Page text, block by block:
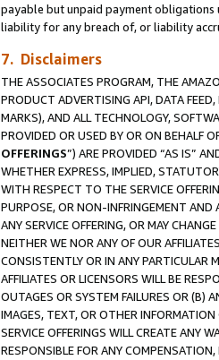
payable but unpaid payment
liability for any breach of, or liability
7. Disclaimers
THE ASSOCIATES PROGRAM, THE
PRODUCT ADVERTISING API, DATA
MARKS), AND ALL TECHNOLOGY,
PROVIDED OR USED BY OR ON BEHALF
OFFERINGS”) ARE PROVIDED “AS IS”
WHETHER EXPRESS, IMPLIED,
WITH RESPECT TO THE SERVICE
PURPOSE, OR NON-INFRINGEMENT AND
ANY SERVICE OFFERING, OR MAY
NEITHER WE NOR ANY OF OUR
CONSISTENTLY OR IN ANY PARTICULAR
AFFILIATES OR LICENSORS WILL BE
OUTAGES OR SYSTEM FAILURES OR (B)
IMAGES, TEXT, OR OTHER
SERVICE OFFERINGS WILL CREATE ANY
RESPONSIBLE FOR ANY